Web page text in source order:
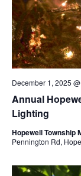
Annual
Lighting
December 1, 2025
Hopewell Township
Pennington Rd,